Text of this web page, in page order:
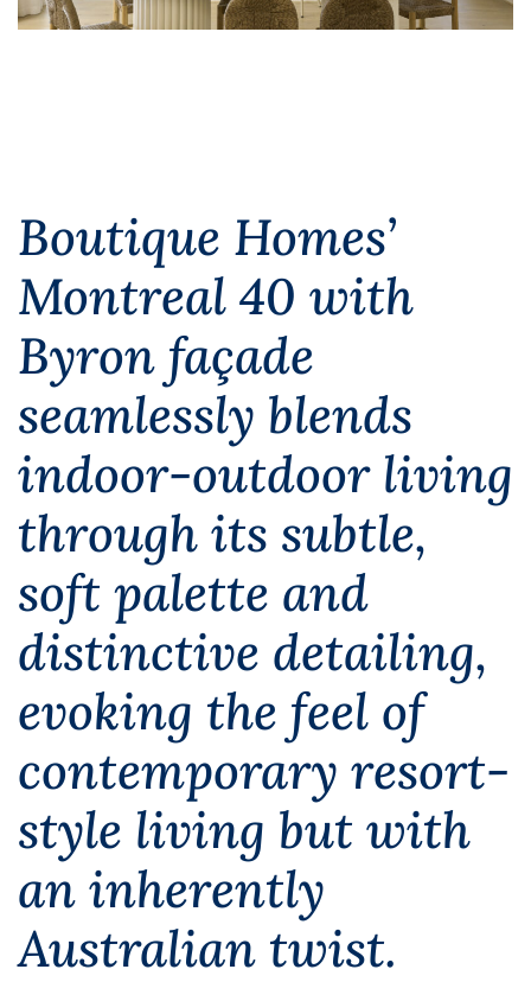
Boutique Homes’
Montreal 40 with
Byron façade
seamlessly blends
indoor-outdoor living
through its subtle,
soft palette and
distinctive detailing,
evoking the feel of
contemporary resort-
style living but with
an inherently
Australian twist.